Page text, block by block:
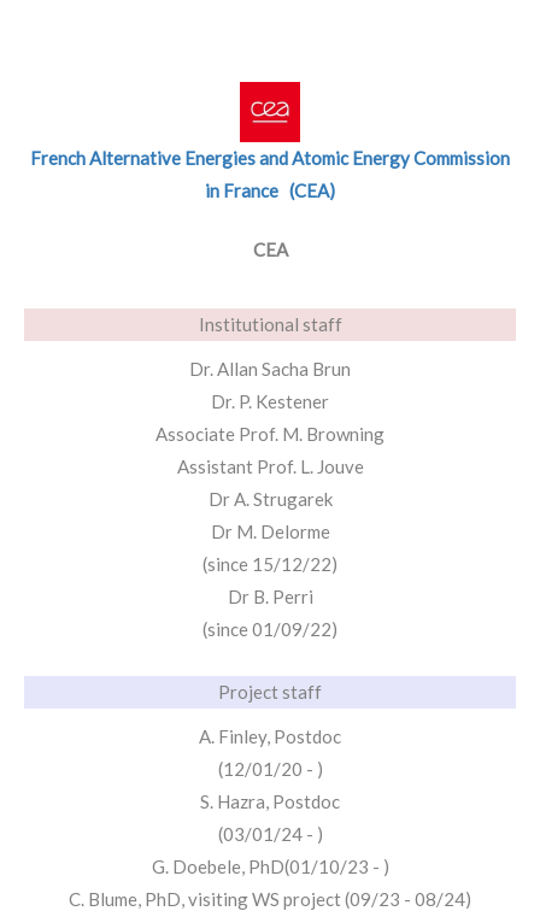
French Alternative Energies and Atomic Energy Commission
in France (CEA)
CEA
Institutional staff
Dr. Allan Sacha Brun
Dr. P. Kestener
Associate Prof. M. Browning
Assistant Prof. L. Jouve
Dr A. Strugarek
Dr M. Delorme
(since 15/12/22)
Dr B. Perri
(since 01/09/22)
Project staff
A. Finley, Postdoc
(12/01/20 - )
S. Hazra, Postdoc
(03/01/24 - )
G. Doebele, PhD(01/10/23 - )
C. Blume, PhD, visiting WS project (09/23 - 08/24)